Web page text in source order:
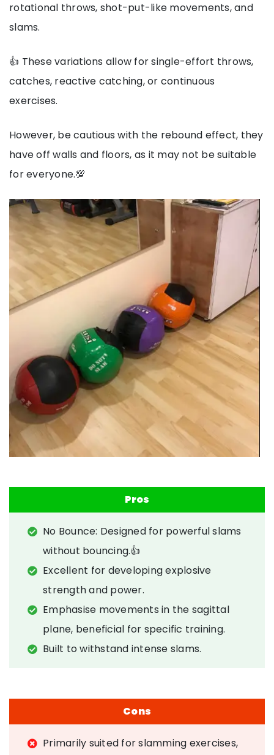
rotational throws, shot-put-like movements, and
slams.
👍 These variations allow for single-effort throws,
catches, reactive catching, or continuous
exercises.
However, be cautious with the rebound effect, they
have off walls and floors, as it may not be suitable
for everyone.💯
Pros
No Bounce: Designed for powerful slams
without bouncing.👍
Excellent for developing explosive
strength and power.
Emphasise movements in the sagittal
plane, beneficial for specific training.
Built to withstand intense slams.
Cons
Primarily suited for slamming exercises,